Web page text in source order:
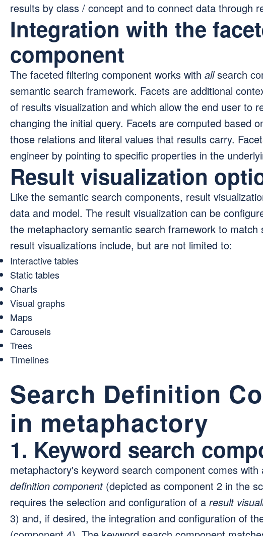
results by class / concept and to connect data through
Integration with the
component
The faceted filtering component works with allsearch
semantic search framework. Facets are additional
of results visualization and which allow the end user to
changing the initial query. Facets are computed based
those relations and literal values that results carry.
engineer by pointing to specific properties in the
Result visualization
Like the semantic search components, result
data and model. The result visualization can be
the metaphactory semantic search framework to
result visualizations include, but are not limited to:
Interactive tables
Static tables
Charts
Visual graphs
Maps
Carousels
Trees
Timelines
Search Definition
in metaphactory
1. Keyword search
metaphactory's keyword search component comes with
definition component(depicted as component 2 in the
requires the selection and configuration of a result
3) and, if desired, the integration and configuration of